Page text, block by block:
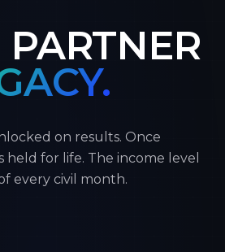
on results. Once
held for life. The income level
every civil month.